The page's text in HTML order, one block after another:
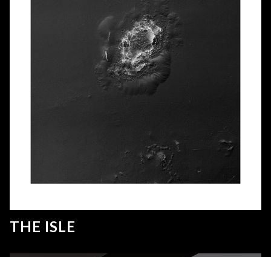
THE ISLE